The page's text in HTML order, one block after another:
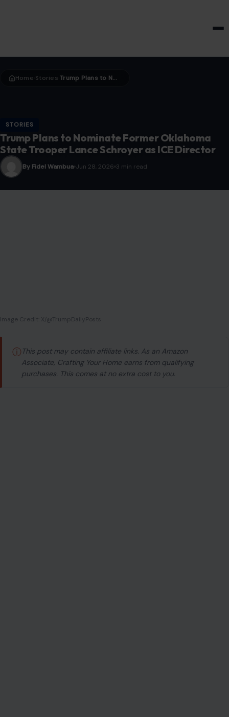
Home Stories › Trump Plans to Nominate Former Oklahoma State Trooper Lance Schroyer as ICE Director
STORIES
Trump Plans to Nominate Former Oklahoma
State Trooper Lance Schroyer as ICE Director
By Fidel Wambua Jun 28, 2026 3 min read
Image Credit: X/@TrumpDailyPosts
ⓘ This post may contain affiliate links. As an Amazon
Associate, Crafting Your Home earns from qualifying
purchases. This comes at no extra cost to you.